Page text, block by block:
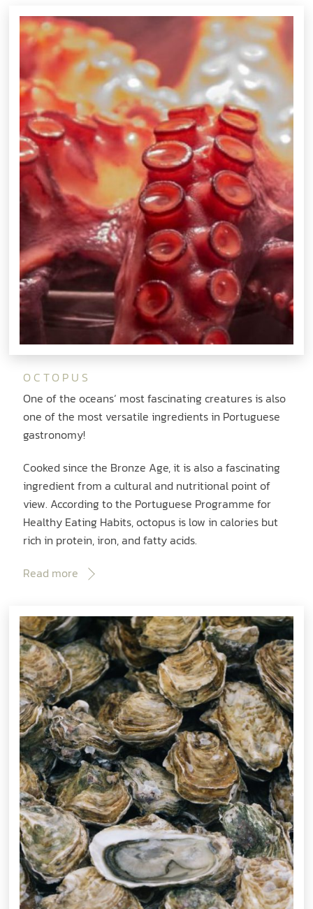
OCTOPUS
One of the oceans‘ most fascinating creatures is also
one of the most versatile ingredients in Portuguese
gastronomy!
Cooked since the Bronze Age, it is also a fascinating
ingredient from a cultural and nutritional point of
view. According to the Portuguese Programme for
Healthy Eating Habits, octopus is low in calories but
rich in protein, iron, and fatty acids.
Read more